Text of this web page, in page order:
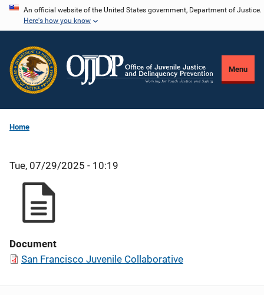
Skip
content
An official website of the United States government, Department of Justice.
Here's how you know
Menu
Home
Tue, 07/29/2025 - 10:19
Document
San Francisco Juvenile Collaborative